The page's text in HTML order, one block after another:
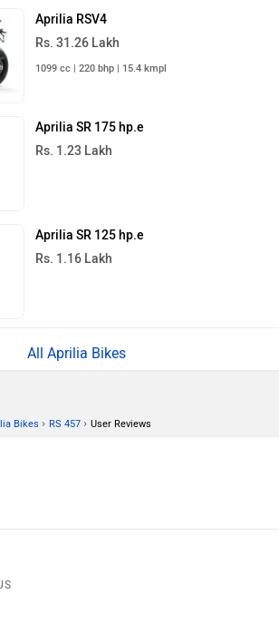
Aprilia RSV4
Rs. 31.26 Lakh
1099 cc | 220 bhp | 15.4 kmpl
Aprilia SR 175 hp.e
Rs. 1.23 Lakh
Aprilia SR 125 hp.e
Rs. 1.16 Lakh
All Aprilia Bikes
Bikes › RS 457 › User Reviews